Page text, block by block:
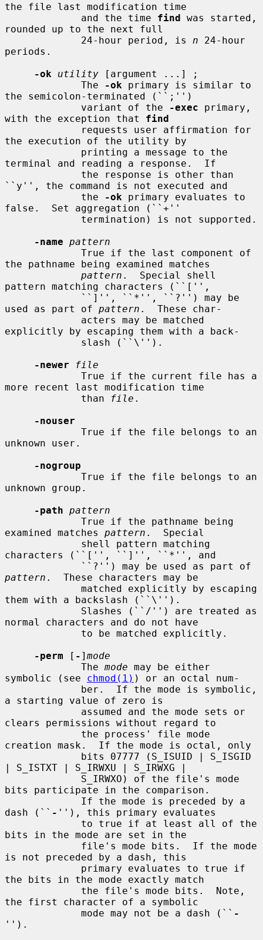
the file last modification time
             and the time
find was started,
rounded up to the next full
             24-hour period, is
n 24-hour
periods.
-ok
utility [argument ...] ;
             The
-ok primary is similar to
the semicolon-terminated (``;'')
             variant of the
-exec primary,
with the exception that find
the execution of the utility by
terminal and reading a response.  If
``y'', the command is not executed and
             the
-ok primary evaluates to
false.  Set aggregation (``+''
-name pattern
the pathname being examined matches
pattern .  Special shell
pattern matching characters (``['',
used as part of pattern .  These char-
explicitly by escaping them with a back-
-newer
file
more recent last modification time
             than
file .
-nouser
unknown user.
-nogroup
unknown group.
-path pattern
examined matches pattern .  Special
characters (``['', ``]'', ``*'', and
pattern .  These characters may be
them with a backslash (``\'').
normal characters and do not have
-perm [ - ] mode
             The
mode may be either
symbolic (see chmod(1) ) or an octal num-
a starting value of zero is
clears permissions without regard to
creation mask.  If the mode is octal, only
| S_ISTXT | S_IRWXU | S_IRWXG |
bits participate in the comparison.
dash (`` - ''), this primary evaluates
bits in the mode are set in the
is not preceded by a dash, this
the bits in the mode exactly match
the first character of a symbolic
             mode may not be a dash (``
-
'').